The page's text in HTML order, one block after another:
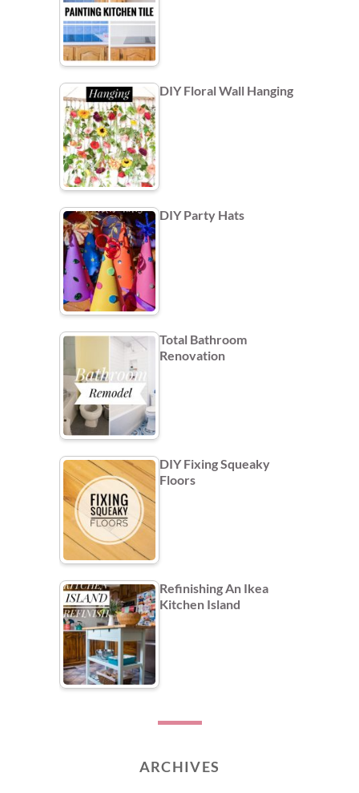
DIY Floral Wall Hanging
DIY Party Hats
Total Bathroom
Renovation
DIY Fixing Squeaky
Floors
Refinishing An Ikea
Kitchen Island
ARCHIVES